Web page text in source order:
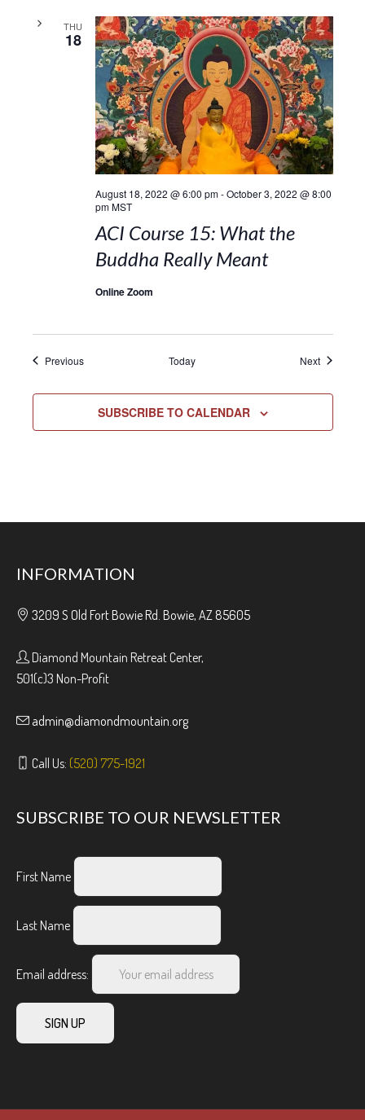
THU
18
August 18, 2022 @ 6:00 pm-October 3, 2022 @ 8:00
pm MST
ACI Course 15: What the
Buddha Really Meant
Online Zoom
PreviousEvents Today NextEvents
SUBSCRIBE TO CALENDAR
INFORMATION
3209 S Old Fort Bowie Rd. Bowie, AZ 85605
Diamond Mountain Retreat Center,
501(c)3 Non-Profit
admin@diamondmountain.org
Call Us: (520) 775-1921
SUBSCRIBE TO OUR NEWSLETTER
First Name
Last Name
Email address: